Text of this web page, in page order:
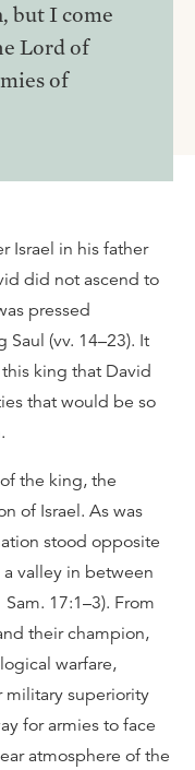
but I come
Lord of
of
Israel in his father
did not ascend to
pressed
(vv. 14–23). It
king that David
that would be so
the king, the
of Israel. As was
stood opposite
valley in between
17:1–3). From
their champion,
warfare,
military superiority
for armies to face
atmosphere of the